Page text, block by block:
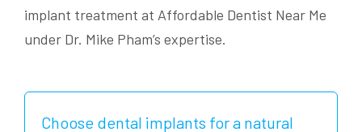
implant treatment at Affordable Dentist Near Me
under Dr. Mike Pham’s expertise.
Choose dental implants for a natural